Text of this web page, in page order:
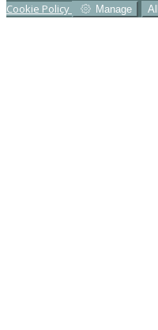
Cookie Policy Manage